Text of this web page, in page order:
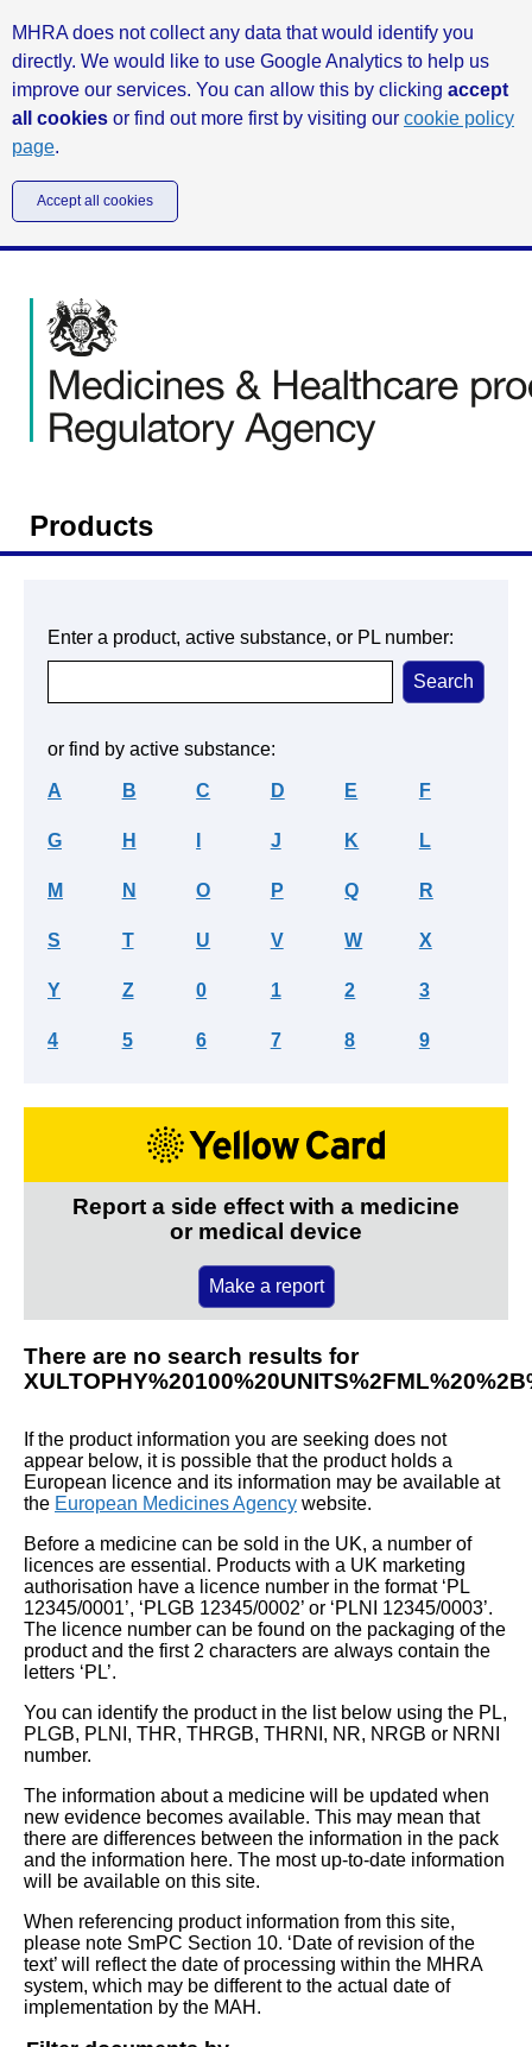
MHRA does not collect any data that would identify you
directly. We would like to use Google Analytics to help us
improve our services. You can allow this by clicking accept
all cookies or find out more first by visiting our cookie policy
page.
Accept all cookies
Products
Enter a product, active substance, or PL number:
or find by active substance:
A B C D E F
G H J K L
M N O P Q R
S T U V W X
Y Z 0 1 2 3
4 5 6 7 8 9
Report a side effect with a medicine
or medical device
Make a report
There are no search results for
If the product information you are seeking does not
appear below, it is possible that the product holds a
European licence and its information may be available at
the European Medicines Agency website.
Before a medicine can be sold in the UK, a number of
licences are essential. Products with a UK marketing
authorisation have a licence number in the format ‘PL
12345/0001’, ‘PLGB 12345/0002’ or ‘PLNI 12345/0003’.
The licence number can be found on the packaging of the
product and the first 2 characters are always contain the
letters ‘PL’.
You can identify the product in the list below using the PL,
PLGB, PLNI, THR, THRGB, THRNI, NR, NRGB or NRNI
number.
The information about a medicine will be updated when
new evidence becomes available. This may mean that
there are differences between the information in the pack
and the information here. The most up-to-date information
will be available on this site.
When referencing product information from this site,
please note SmPC Section 10. ‘Date of revision of the
text’ will reflect the date of processing within the MHRA
system, which may be different to the actual date of
implementation by the MAH.